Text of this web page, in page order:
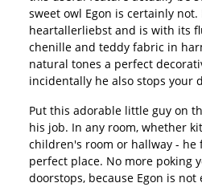
sweet owl Egon is certainly not.
heartallerliebst and is with its
chenille and teddy fabric in
natural tones a perfect
incidentally he also stops your
Put this adorable little guy on
his job. In any room, whether
children's room or hallway - he
perfect place. No more poking
doorstops, because Egon is not